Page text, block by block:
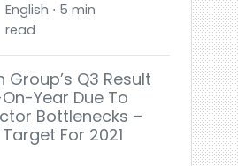
English ⋅ 5 min
read
Q3 Result
Year Due To
Bottlenecks –
For 2021